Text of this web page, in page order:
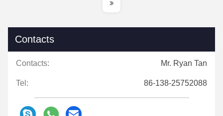
Contacts
Contacts: Mr. Ryan Tan
Tel: 86-138-25752088